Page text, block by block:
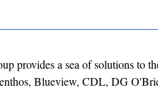
provides a sea of solutions to
Blueview, CDL, DG